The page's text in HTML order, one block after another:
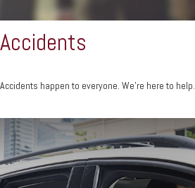
Accidents
Accidents happen to everyone. We're here to help.